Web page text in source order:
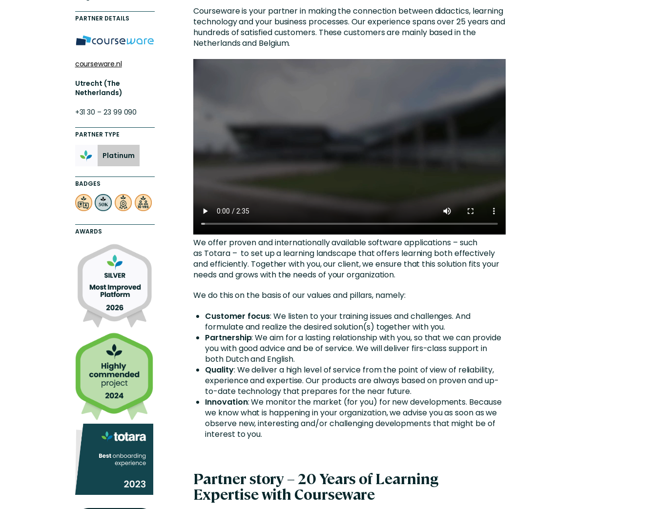
Extended Enterprise Learning
Onboarding
Education and Training
Manufacturing
Courseware is your partner in making the connection between didactics, learning
technology and your business processes. Our experience spans over 25 years and
hundreds of satisfied customers. These customers are mainly based in the
Netherlands and Belgium.
We offer proven and internationally available software applications – such
as Totara – to set up a learning landscape that offers learning both effectively
and efficiently. Together with you, our client, we ensure that this solution fits your
needs and grows with the needs of your organization.
We do this on the basis of our values and pillars, namely:
Customer focus: We listen to your training issues and challenges. And
formulate and realize the desired solution(s) together with you.
Partnership: We aim for a lasting relationship with you, so that we can provide
you with good advice and be of service. We will deliver firs-class support in
both Dutch and English.
Quality: We deliver a high level of service from the point of view of reliability,
experience and expertise. Our products are always based on proven and up-
to-date technology that prepares for the near future.
Innovation: We monitor the market (for you) for new developments. Because
we know what is happening in your organization, we advise you as soon as we
observe new, interesting and/or challenging developments that might be of
interest to you.
Partner story – 20 Years of Learning
Expertise with Courseware
PARTNER DETAILS
courseware.nl
Utrecht (The
Netherlands)
+31 30 – 23 99 090
PARTNER TYPE
Platinum
BADGES
AWARDS